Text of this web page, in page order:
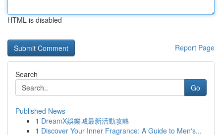
HTML is disabled
Report Page
Search
Go
Published News
1 DreamX娛樂城最新活動攻略
1 Discover Your Inner Fragrance: A Guide to Men's...